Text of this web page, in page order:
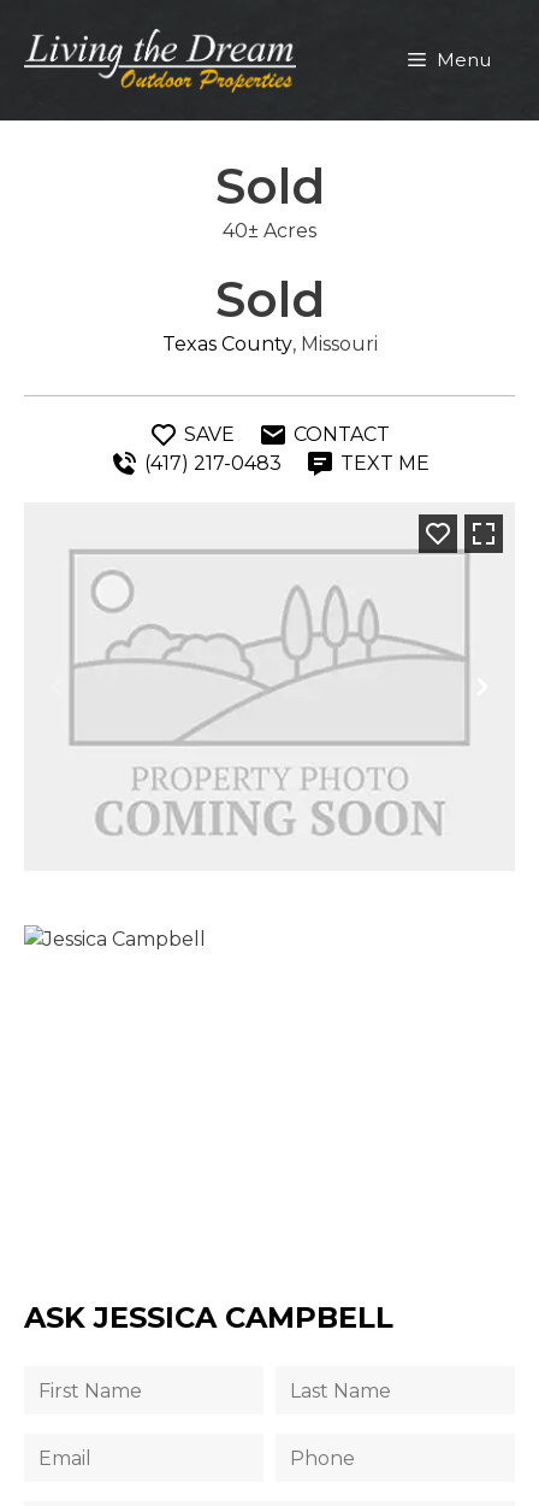
content
Menu
Sold
40± Acres
Sold
Texas County, Missouri
SAVE
CONTACT
(417) 217-0483
TEXT ME
ASK JESSICA CAMPBELL